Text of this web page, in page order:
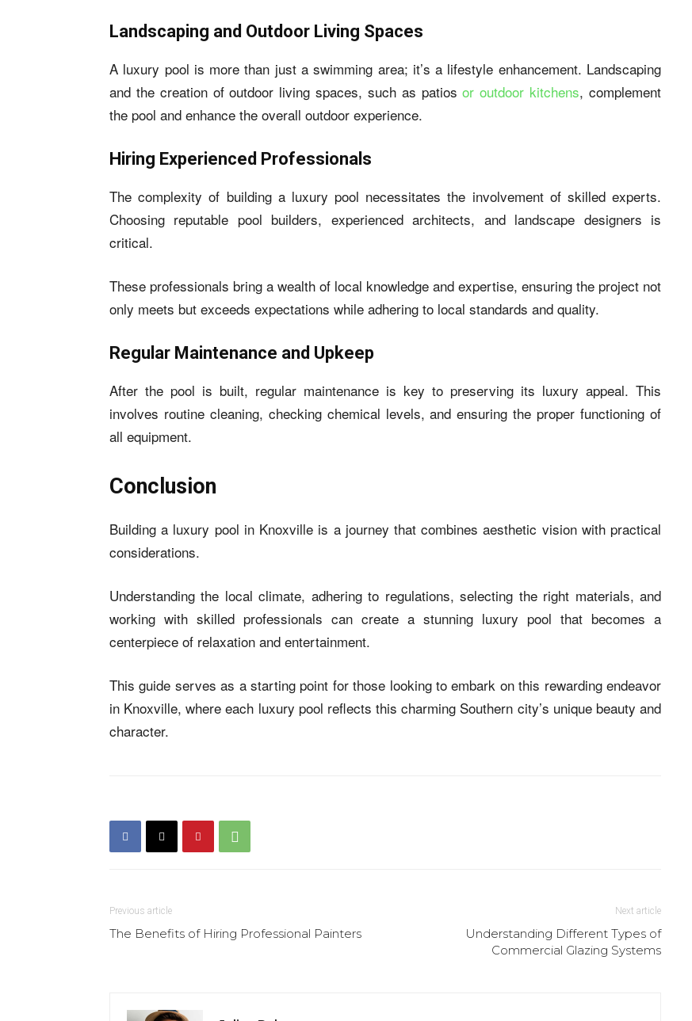
Landscaping and Outdoor Living Spaces
A luxury pool is more than just a swimming area; it’s a lifestyle enhancement. Landscaping
and the creation of outdoor living spaces, such as patiosor outdoor kitchens, complement
the pool and enhance the overall outdoor experience.
Hiring Experienced Professionals
The complexity of building a luxury pool necessitates the involvement of skilled experts.
Choosing reputable pool builders, experienced architects, and landscape designers is
critical.
These professionals bring a wealth of local knowledge and expertise, ensuring the project not
only meets but exceeds expectations while adhering to local standards and quality.
Regular Maintenance and Upkeep
After the pool is built, regular maintenance is key to preserving its luxury appeal. This
involves routine cleaning, checking chemical levels, and ensuring the proper functioning of
all equipment.
Conclusion
Building a luxury pool in Knoxville is a journey that combines aesthetic vision with practical
considerations.
Understanding the local climate, adhering to regulations, selecting the right materials, and
working with skilled professionals can create a stunning luxury pool that becomes a
centerpiece of relaxation and entertainment.
This guide serves as a starting point for those looking to embark on this rewarding endeavor
in Knoxville, where each luxury pool reflects this charming Southern city’s unique beauty and
character.
Previous article
The Benefits of Hiring Professional Painters
Next article
Understanding Different Types of
Commercial Glazing Systems